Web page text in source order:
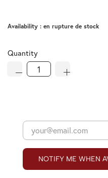
Availability : en rupture de stock
Quantity
NOTIFY ME WHEN